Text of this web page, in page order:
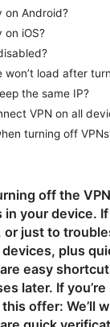
on Android?
on iOS?
load after
the same IP?
VPN on all
turning off
off the
your device.
just to
plus
easy
later. If
offer: We’ll